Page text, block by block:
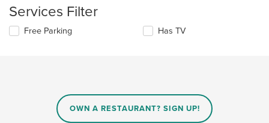
area.
the
content
in
Services Filter
Selecting/deselecting
Free Parking Has TV
OWN A RESTAURANT? SIGN UP!